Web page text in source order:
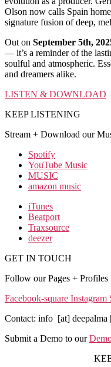
Olson now calls Spain
signature fusion of deep,
Out on September 5th,
— it’s a reminder of the
soulful and atmospheric.
and dreamers alike.
LISTEN & DOWNLOAD
KEEP LISTENING
Stream + Download our
Spotify
YouTube Music
MUSIC
amazon music
iTunes
Beatport
Traxsource
deezer
GET IN TOUCH
Follow our Pages + Profiles
Facebook-square Instagram
Contact: info [at] deepalma
Submit a Demo to our